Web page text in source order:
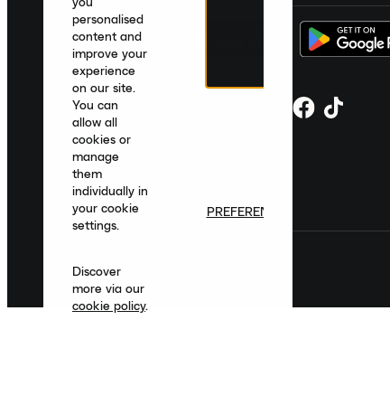
personalised
content and
improve your
experience
on our site.
You can
allow all
cookies or
manage
them
individually in
your cookie
settings.
Discover
more via our
cookie policy.
PREFERENCES